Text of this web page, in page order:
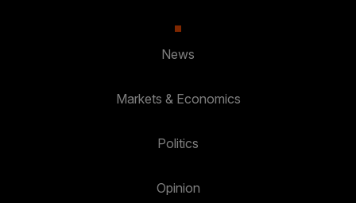
News
Markets & Economics
Politics
Opinion